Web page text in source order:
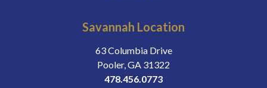
Savannah Location
63 Columbia Drive
Pooler, GA 31322
478.456.0773